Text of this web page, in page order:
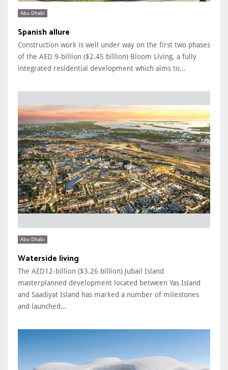
Abu Dhabi
Spanish allure
Construction work is well under way on the first two phases
of the AED 9-billion ($2.45 billion) Bloom Living, a fully
integrated residential development which aims to...
Abu Dhabi
Waterside living
The AED12-billion ($3.26 billion) Jubail Island
masterplanned development located between Yas Island
and Saadiyat Island has marked a number of milestones
and launched...